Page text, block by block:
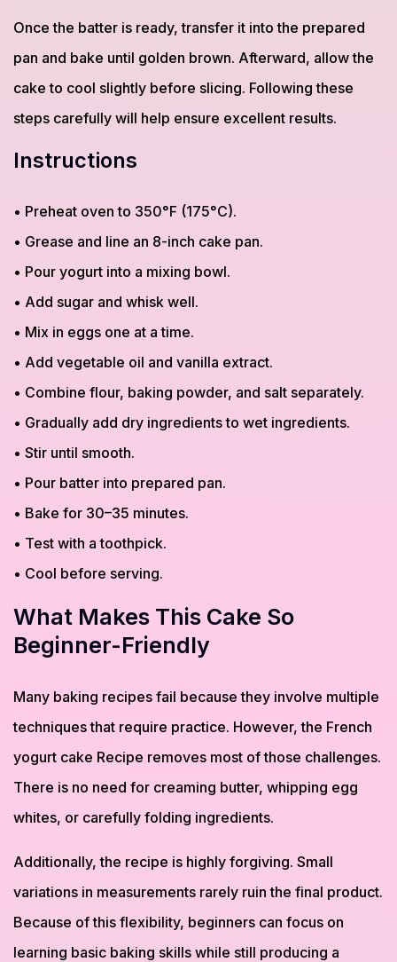
Once the batter is ready, transfer it into the prepared
pan and bake until golden brown. Afterward, allow the
cake to cool slightly before slicing. Following these
steps carefully will help ensure excellent results.
Instructions
• Preheat oven to 350°F (175°C).
• Grease and line an 8-inch cake pan.
• Pour yogurt into a mixing bowl.
• Add sugar and whisk well.
• Mix in eggs one at a time.
• Add vegetable oil and vanilla extract.
• Combine flour, baking powder, and salt separately.
• Gradually add dry ingredients to wet ingredients.
• Stir until smooth.
• Pour batter into prepared pan.
• Bake for 30–35 minutes.
• Test with a toothpick.
• Cool before serving.
What Makes This Cake So
Beginner-Friendly
Many baking recipes fail because they involve multiple
techniques that require practice. However, the French
yogurt cake Recipe removes most of those challenges.
There is no need for creaming butter, whipping egg
whites, or carefully folding ingredients.
Additionally, the recipe is highly forgiving. Small
variations in measurements rarely ruin the final product.
Because of this flexibility, beginners can focus on
learning basic baking skills while still producing a